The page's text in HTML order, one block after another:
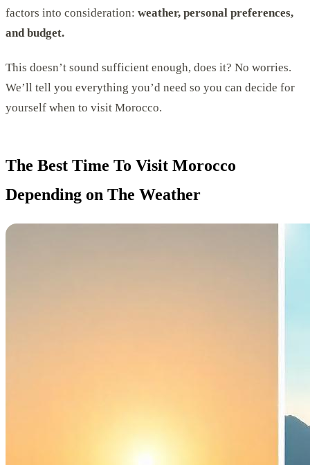
factors into consideration: weather, personal preferences,
and budget.
This doesn’t sound sufficient enough, does it? No worries.
We’ll tell you everything you’d need so you can decide for
yourself when to visit Morocco.
The Best Time To Visit Morocco
Depending on The Weather